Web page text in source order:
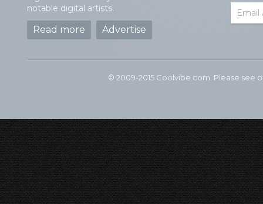
notable digital artists.
Read more Advertise
© 2009-2015 Coolvibe.com. Please see